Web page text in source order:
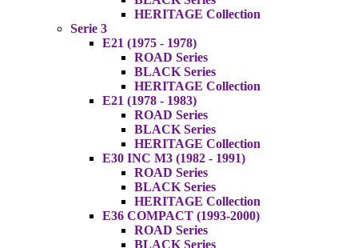
HERITAGE Collection
Serie 3
E21 (1975 - 1978)
ROAD Series
BLACK Series
HERITAGE Collection
E21 (1978 - 1983)
ROAD Series
BLACK Series
HERITAGE Collection
E30 INC M3 (1982 - 1991)
ROAD Series
BLACK Series
HERITAGE Collection
E36 COMPACT (1993-2000)
ROAD Series
BLACK Series